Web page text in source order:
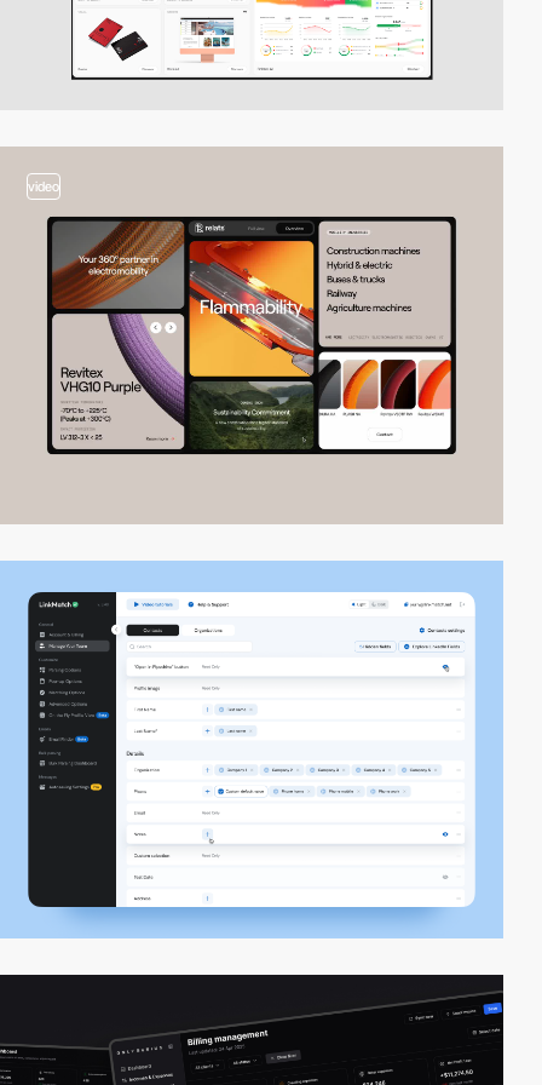
video